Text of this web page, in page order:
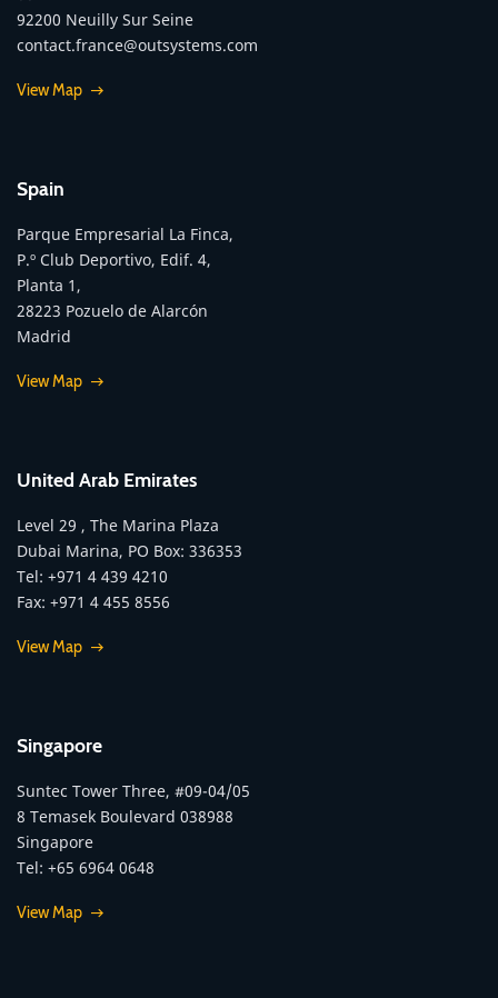
92200 Neuilly Sur Seine
contact.france@outsystems.com
View Map
Spain
Parque Empresarial La Finca,
P.º Club Deportivo, Edif. 4,
Planta 1,
28223 Pozuelo de Alarcón
Madrid
View Map
United Arab Emirates
Level 29 , The Marina Plaza
Dubai Marina, PO Box: 336353
Tel: +971 4 439 4210
Fax: +971 4 455 8556
View Map
Singapore
Suntec Tower Three, #09-04/05
8 Temasek Boulevard 038988
Singapore
Tel: +65 6964 0648
View Map